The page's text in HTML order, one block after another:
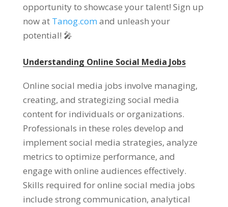
opportunity to showcase your talent! Sign up
now at Tanog.com and unleash your
potential! 🎤
Understanding Online Social Media Jobs
Online social media jobs involve managing,
creating, and strategizing social media
content for individuals or organizations.
Professionals in these roles develop and
implement social media strategies, analyze
metrics to optimize performance, and
engage with online audiences effectively.
Skills required for online social media jobs
include strong communication, analytical